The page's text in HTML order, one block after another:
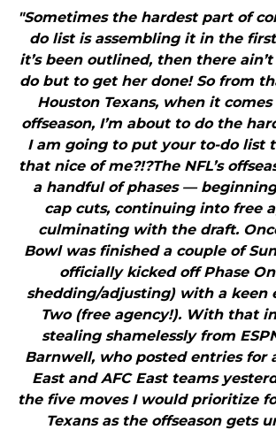
"Sometimes the hardest part of
do list is assembling it in the
it’s been outlined, then there
do but to get her done! So from
Houston Texans, when it comes
offseason, I’m about to do the
I am going to put your to-do list
that nice of me?!?The NFL’s
a handful of phases —
cap cuts, continuing into free
culminating with the draft.
Bowl was finished a couple of
officially kicked off Phase
shedding/adjusting) with a keen
Two (free agency!). With that
stealing shamelessly from
Barnwell, who posted entries for
East and AFC East teams
the five moves I would prioritize
Texans as the offseason gets